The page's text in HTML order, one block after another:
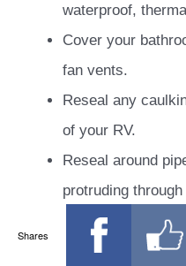
waterproof,
Cover your
fan vents.
Reseal any
of your RV.
Reseal around
protruding
Essentially, you
wherever
Shares